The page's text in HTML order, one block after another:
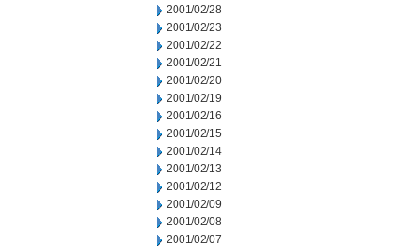
2001/02/28
2001/02/23
2001/02/22
2001/02/21
2001/02/20
2001/02/19
2001/02/16
2001/02/15
2001/02/14
2001/02/13
2001/02/12
2001/02/09
2001/02/08
2001/02/07